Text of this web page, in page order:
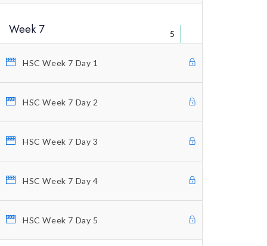
Week 7 5
HSC Week 7 Day 1
HSC Week 7 Day 2
HSC Week 7 Day 3
HSC Week 7 Day 4
HSC Week 7 Day 5
Bill Williams
Educational Packages
Home Study Courses
Counting Elliott Waves
Private Coaching
Our Vision